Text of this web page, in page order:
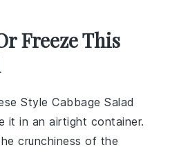
Freeze This
Style Cabbage Salad
it in an airtight container.
crunchiness of the